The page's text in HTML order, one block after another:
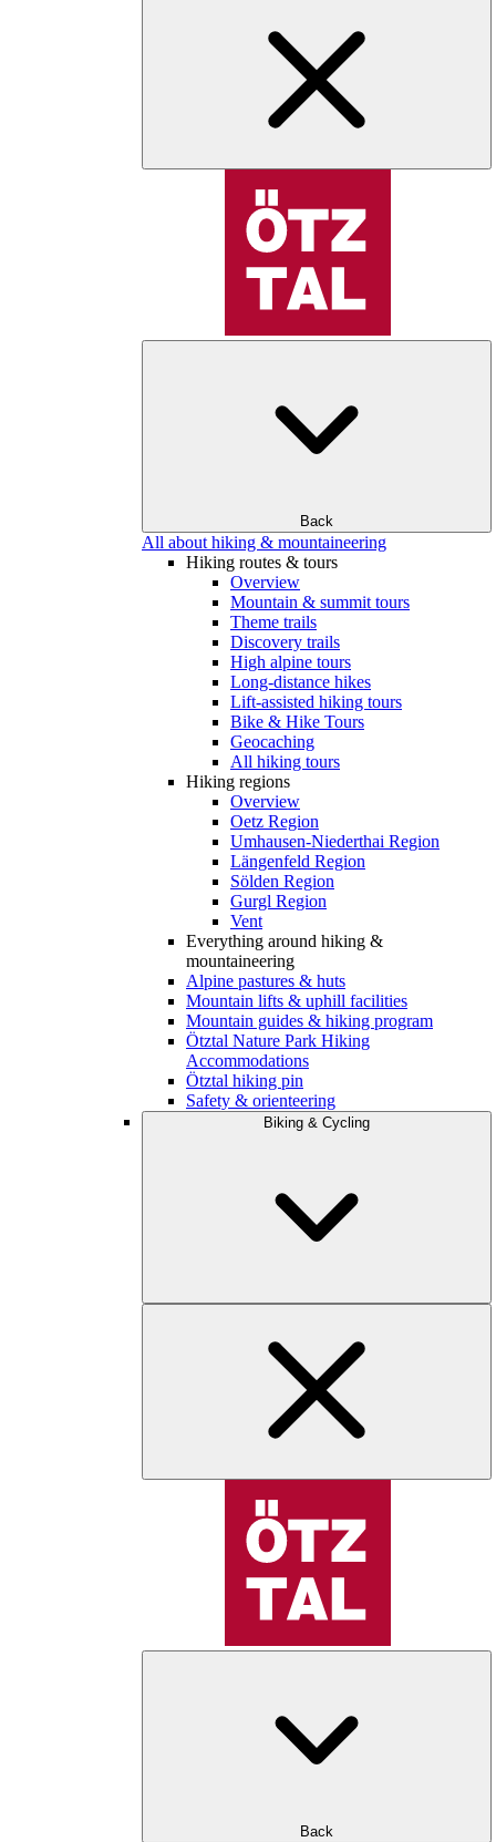
Back
All about hiking & mountaineering
Hiking routes & tours
Overview
Mountain & summit tours
Theme trails
Discovery trails
High alpine tours
Long-distance hikes
Lift-assisted hiking tours
Bike & Hike Tours
Geocaching
All hiking tours
Hiking regions
Overview
Oetz Region
Umhausen-Niederthai Region
Längenfeld Region
Sölden Region
Gurgl Region
Vent
Everything around hiking &
mountaineering
Alpine pastures & huts
Mountain lifts & uphill facilities
Mountain guides & hiking program
Ötztal Nature Park Hiking
Accommodations
Ötztal hiking pin
Safety & orienteering
Biking & Cycling
Back